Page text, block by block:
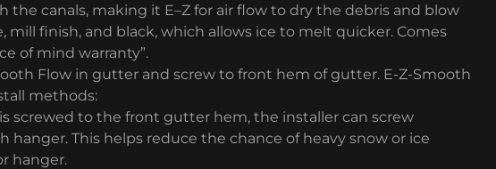
the canals, making it E–Z for air flow to dry the debris and blow
mill finish, and black, which allows ice to melt quicker. Comes
of mind warranty”.
Flow in gutter and screw to front hem of gutter. E-Z-Smooth
methods:
screwed to the front gutter hem, the installer can screw
hanger. This helps reduce the chance of heavy snow or ice
hanger.